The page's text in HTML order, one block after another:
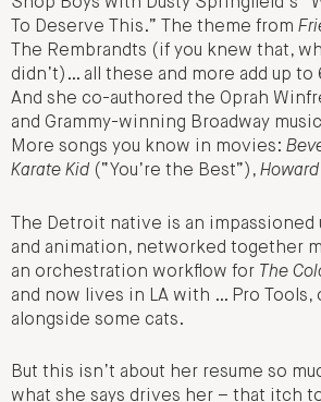
Shop Boys with Dusty Springfield’s
To Deserve This.” The theme from
The Rembrandts (if you knew that,
didn’t)… all these and more add up
And she co-authored the Oprah
and Grammy-winning Broadway
More songs you know in movies:
Karate Kid (“You’re the Best”),
The Detroit native is an impassioned
and animation, networked together
an orchestration workflow for The
and now lives in LA with … Pro Tools,
alongside some cats.
But this isn’t about her resume so
what she says drives her – that itch